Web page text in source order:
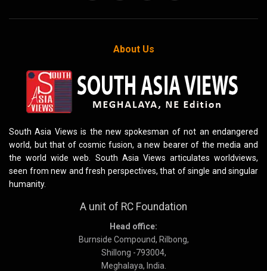
About Us
South Asia Views is the new spokesman of not an endangered
world, but that of cosmic fusion, a new bearer of the media and
the world wide web. South Asia Views articulates worldviews,
seen from new and fresh perspectives, that of single and singular
humanity.
A unit of RC Foundation
Head office:
Burnside Compound, Rilbong,
Shillong -793004,
Meghalaya, India.